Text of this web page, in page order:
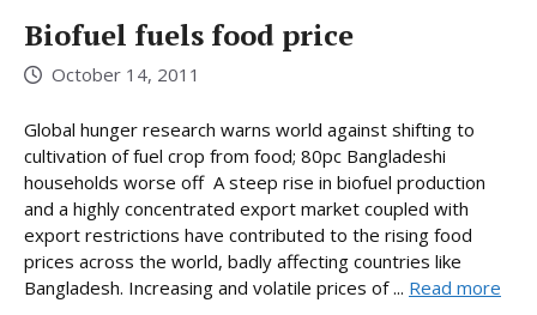
Biofuel fuels food price
October 14, 2011
Global hunger research warns world against shifting to
cultivation of fuel crop from food; 80pc Bangladeshi
households worse off A steep rise in biofuel production
and a highly concentrated export market coupled with
export restrictions have contributed to the rising food
prices across the world, badly affecting countries like
Bangladesh. Increasing and volatile prices of ... Read more